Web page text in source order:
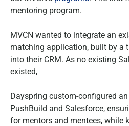
mentoring program.
MVCN wanted to integrate an
matching application, built by a
into their CRM. As no existing
existed,
Dayspring custom-configured
PushBuild and Salesforce,
for mentors and mentees, while